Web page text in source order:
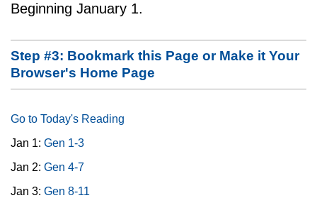
Beginning January 1.
Step #3: Bookmark this Page or Make it Your
Browser's Home Page
Go to Today's Reading
Jan 1: Gen 1-3
Jan 2: Gen 4-7
Jan 3: Gen 8-11